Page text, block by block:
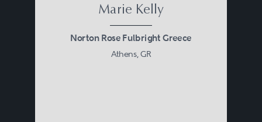
Marie Kelly
Norton Rose Fulbright Greece
Athens, GR